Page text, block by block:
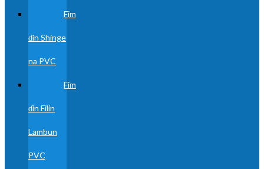
Fim
ɗin Shinge
na PVC
Fim
ɗin Filin
Lambun
PVC